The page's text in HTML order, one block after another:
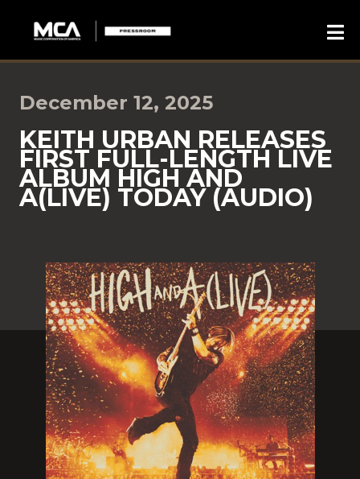
December 12, 2025
KEITH URBAN RELEASES
FIRST FULL-LENGTH LIVE
ALBUM HIGH AND
A(LIVE) TODAY (AUDIO)